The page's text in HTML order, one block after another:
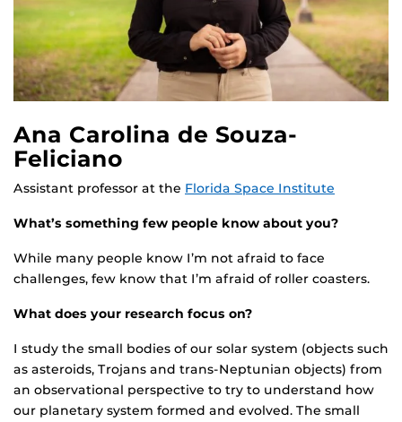
Ana Carolina de Souza-
Feliciano
Assistant professor at the Florida Space Institute
What’s something few people know about you?
While many people know I’m not afraid to face
challenges, few know that I’m afraid of roller coasters.
What does your research focus on?
I study the small bodies of our solar system (objects such
as asteroids, Trojans and trans-Neptunian objects) from
an observational perspective to try to understand how
our planetary system formed and evolved. The small